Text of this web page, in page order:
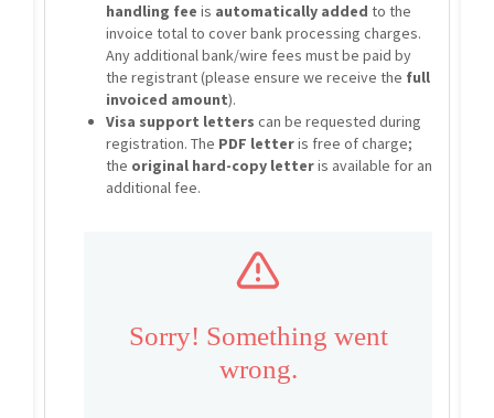
handling fee is automatically added to the
invoice total to cover bank processing charges.
Any additional bank/wire fees must be paid by
the registrant (please ensure we receive the full
invoiced amount).
Visa support letters can be requested during
registration. The PDF letteris free of charge;
the original hard-copy letteris available for an
additional fee.